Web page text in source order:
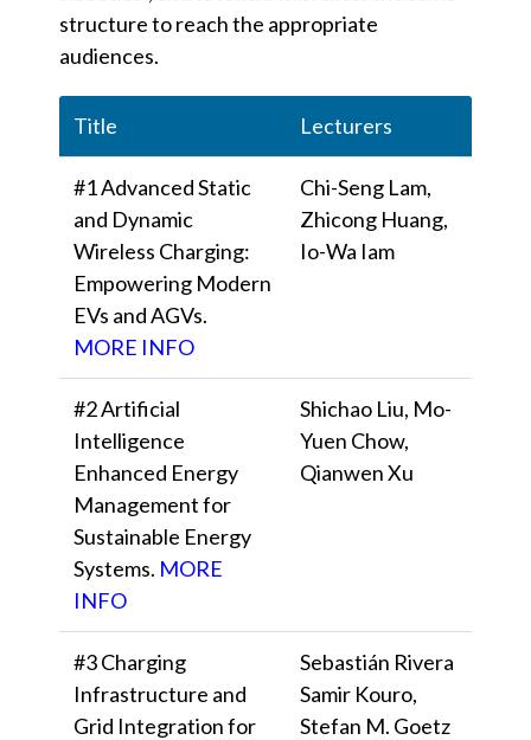
structure to reach the appropriate
audiences.
Title Lecturers
#1 Advanced Static
and Dynamic
Wireless Charging:
Empowering Modern
EVs and AGVs.
MORE INFO
Chi-Seng Lam,
Zhicong Huang,
Io-Wa Iam
#2 Artificial
Intelligence
Enhanced Energy
Management for
Sustainable Energy
Systems. MORE
INFO
Shichao Liu, Mo-
Yuen Chow,
Qianwen Xu
#3 Charging
Infrastructure and
Grid Integration for
Sebastián Rivera
Samir Kouro,
Stefan M. Goetz